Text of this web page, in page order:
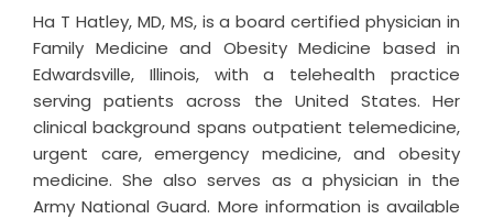
Ha T Hatley, MD, MS, is a board certified physician in
Family Medicine and Obesity Medicine based in
Edwardsville, Illinois, with a telehealth practice
serving patients across the United States. Her
clinical background spans outpatient telemedicine,
urgent care, emergency medicine, and obesity
medicine. She also serves as a physician in the
Army National Guard. More information is available